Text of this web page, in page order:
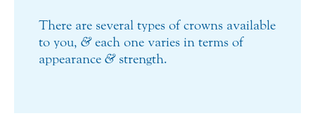
There are several types of crowns available
to you, &each one varies in terms of
appearance &strength.